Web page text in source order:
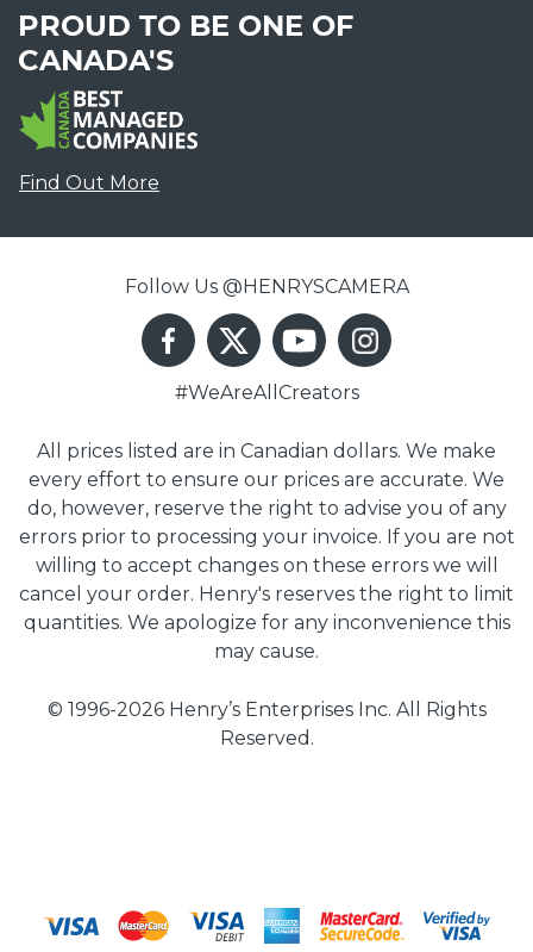
PROUD TO BE ONE OF
CANADA'S
Find Out More
Follow Us @HENRYSCAMERA
#WeAreAllCreators
All prices listed are in Canadian dollars. We make
every effort to ensure our prices are accurate. We
do, however, reserve the right to advise you of any
errors prior to processing your invoice. If you are not
willing to accept changes on these errors we will
cancel your order. Henry's reserves the right to limit
quantities. We apologize for any inconvenience this
may cause.
© 1996-2026 Henry’s Enterprises Inc. All Rights
Reserved.